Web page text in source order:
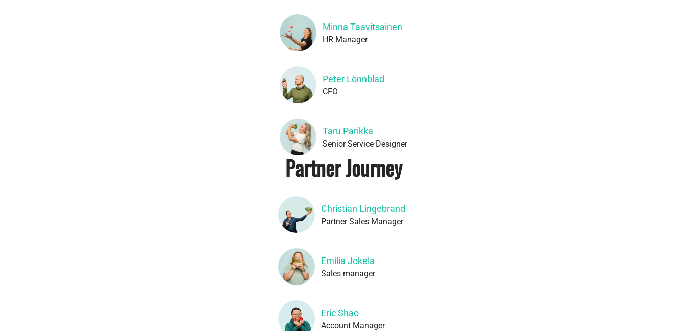
Minna Taavitsainen
HR Manager
Peter Lönnblad
CFO
Taru Parikka
Senior Service Designer
Partner Journey
Christian Lingebrand
Partner Sales Manager
Emilia Jokela
Sales manager
Eric Shao
Account Manager